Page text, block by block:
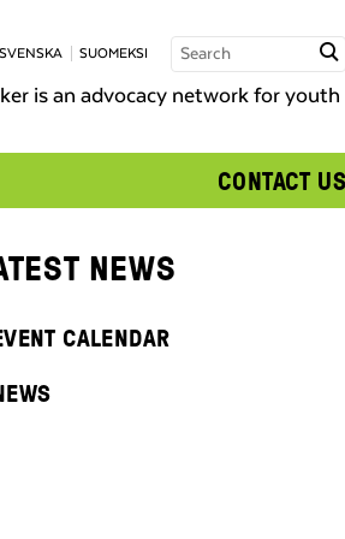
SUOMEKSI
is an advocacy network for youth
CONTACT US
NEWS
CALENDAR